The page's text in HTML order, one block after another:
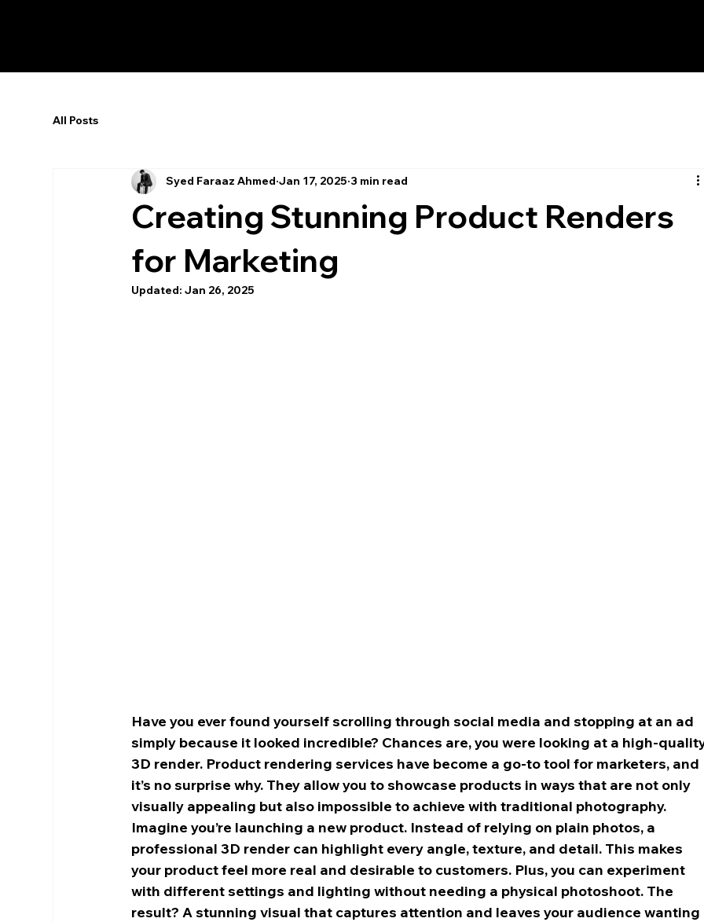
All Posts
Creating Stunning Product Renders
for Marketing
Syed Faraaz Ahmed Jan 17, 2025 3 min read
Updated:Jan 26, 2025
Have you ever found yourself scrolling through social media and stopping at an ad
simply because it looked incredible? Chances are, you were looking at a high-
3D render. Product rendering services have become a go-to tool for marketers, and
it’s no surprise why. They allow you to showcase products in ways that are not only
visually appealing but also impossible to achieve with traditional photography.
Imagine you’re launching a new product. Instead of relying on plain photos, a
professional 3D render can highlight every angle, texture, and detail. This makes
your product feel more real and desirable to customers. Plus, you can experiment
with different settings and lighting without needing a physical photoshoot. The
result? A stunning visual that captures attention and leaves your audience wanting